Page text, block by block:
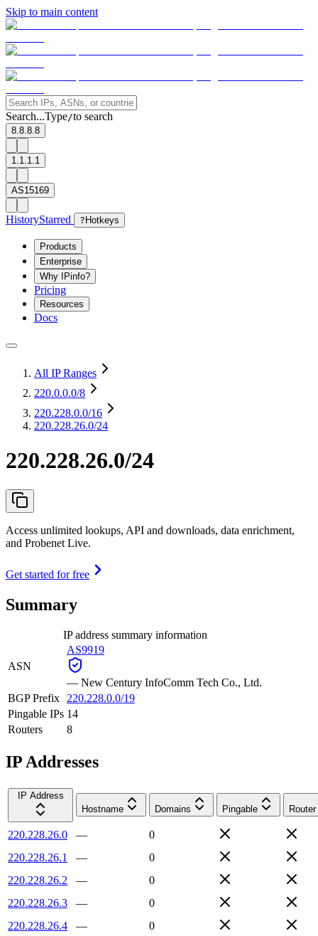
Skip to main content
Search...Type/to search
8.8.8.8
1.1.1.1
AS15169
HistoryStarred ? Hotkeys
Products
Enterprise
Why IPinfo?
Pricing
Resources
Docs
All IP Ranges
220.0.0.0/8
220.228.0.0/16
220.228.26.0/24
220.228.26.0/24
Access unlimited lookups, API and downloads, data enrichment,
and Probenet Live.
Get started for free
Summary
IP address summary information
ASN
AS9919
— New Century InfoComm Tech Co., Ltd.
BGP Prefix
220.228.0.0/19
Pingable IPs 14
Routers
8
IP Addresses
IP Address
Hostname
Domains Pingable Router
220.228.26.0 —
0
220.228.26.1
—
0
220.228.26.2
—
0
220.228.26.3
—
0
220.228.26.4
—
0